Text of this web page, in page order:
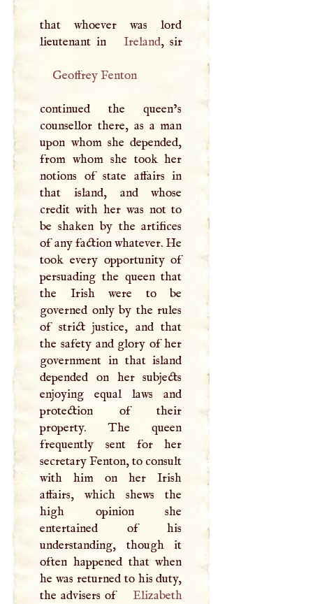
that whoever was lord
lieutenant in
Ireland , sir
Geoffrey Fenton
continued the queen’s
counsellor there, as a man
upon whom she depended,
from whom she took her
notions of state affairs in
that island, and whose
credit with her was not to
be shaken by the artifices
of any faction whatever. He
took every opportunity of
persuading the queen that
the Irish were to be
governed only by the rules
of strict justice, and that
the safety and glory of her
government in that island
depended on her subjects
enjoying equal laws and
protection of their
property. The queen
frequently sent for her
secretary Fenton, to consult
with him on her Irish
affairs, which shews the
high opinion she
entertained of his
understanding, though it
often happened that when
he was returned to his duty,
the advisers of
Elizabeth